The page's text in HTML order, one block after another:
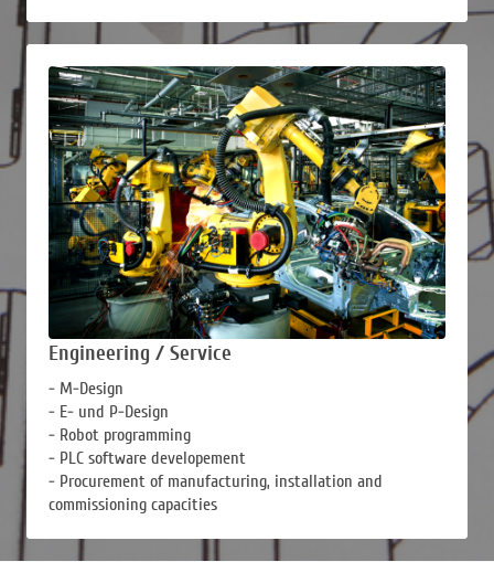
Engineering / Service
- M-Design
- E- und P-Design
- Robot programming
- PLC software developement
- Procurement of manufacturing, installation and
commissioning capacities